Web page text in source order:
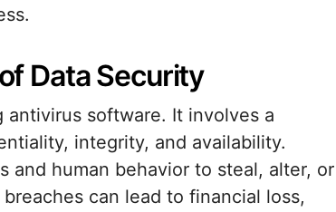
Data Security
software. It involves a
integrity, and availability.
and human behavior to steal, alter, or
can lead to financial loss,